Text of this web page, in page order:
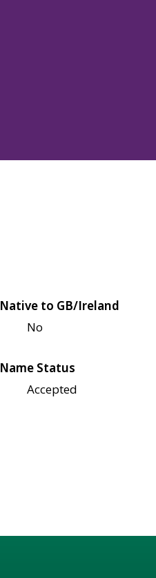
Native to GB/Ireland
No
Name Status
Accepted